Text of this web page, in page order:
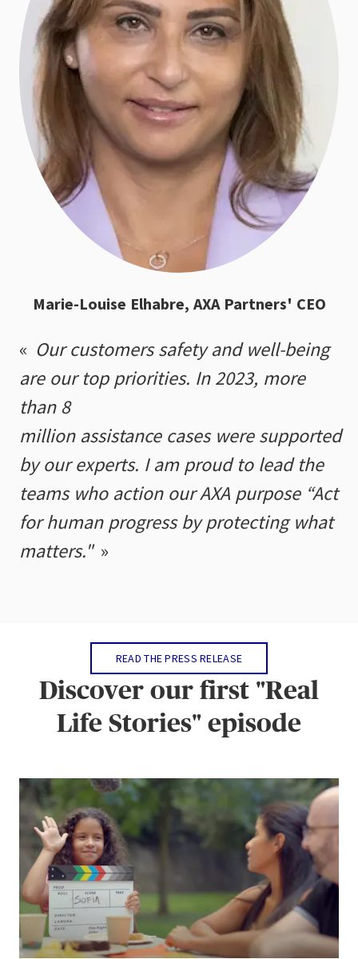
Marie-Louise Elhabre, AXA Partners' CEO
Our customers safety and well-being
are our top priorities. In 2023, more
than 8
million assistance cases were supported
by our experts. I am proud to lead the
teams who action our AXA purpose “Act
for human progress by protecting what
matters."
READ THE PRESS RELEASE
Discover our first "Real
Life Stories" episode